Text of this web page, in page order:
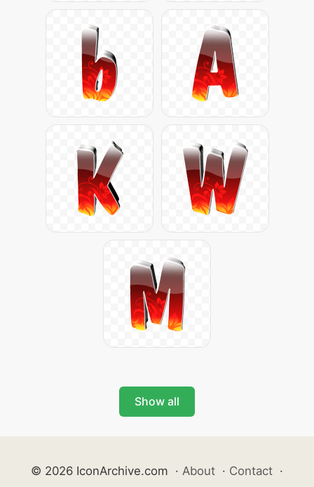
Show all
© 2026 IconArchive.com · About · Contact ·